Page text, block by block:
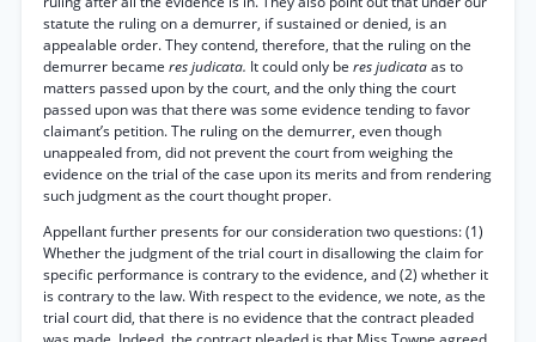
statute the ruling on a demurrer, if sustained or denied, is an
appealable order. They contend, therefore, that the ruling on the
demurrer became res judicata. It could only be res judicataas to
matters passed upon by the court, and the only thing the court
passed upon was that there was some evidence tending to favor
claimant’s petition. The ruling on the demurrer, even though
unappealed from, did not prevent the court from weighing the
evidence on the trial of the case upon its merits and from rendering
such judgment as the court thought proper.
Appellant further presents for our consideration two questions: (1)
Whether the judgment of the trial court in disallowing the claim for
specific performance is contrary to the evidence, and (2) whether it
is contrary to the law. With respect to the evidence, we note, as the
trial court did, that there is no evidence that the contract pleaded